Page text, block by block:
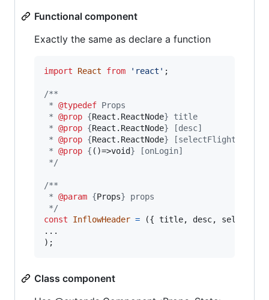
Functional component
Exactly the same as declare a function
import React from 'react' ;
/**
* @typedef Props
* @prop {React.ReactNode} title
* @prop {React.ReactNode} [desc]
* @prop {React.ReactNode} [selectFlightPrompt]
* @prop { ()=>void} [onLogin]
*/
/**
* @param {Props} props
*/
const
InflowHeader = ({ title, desc,
) ;
Class component